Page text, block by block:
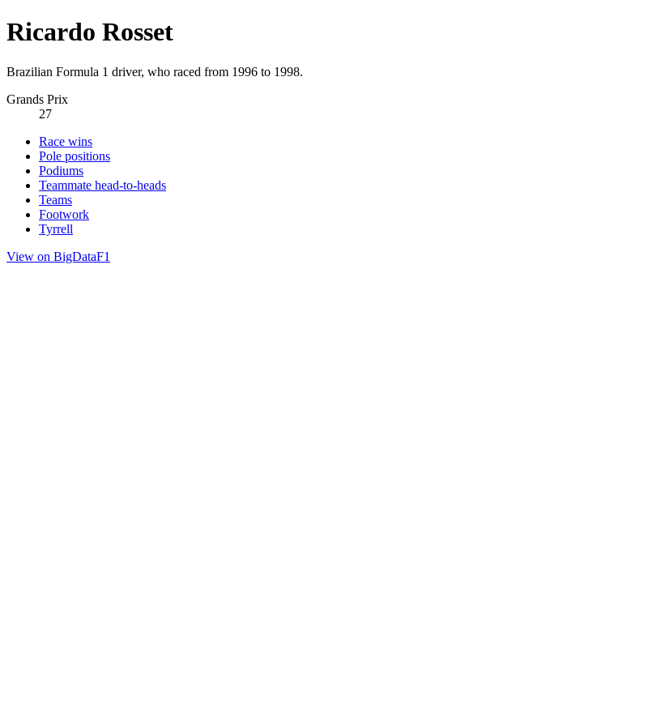
Ricardo Rosset
Brazilian Formula 1 driver, who raced from 1996 to 1998.
Grands Prix
27
Race wins
Pole positions
Podiums
Teammate head-to-heads
Teams
Footwork
Tyrrell
View on BigDataF1